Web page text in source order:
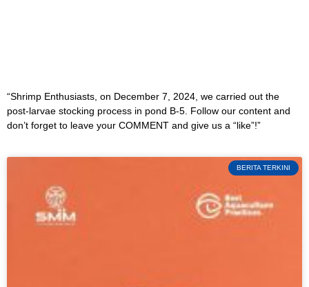
“Shrimp Enthusiasts, on December 7, 2024, we carried out the
post-larvae stocking process in pond B-5. Follow our content and
don’t forget to leave your COMMENT and give us a “like”!”
BERITA TERKINI